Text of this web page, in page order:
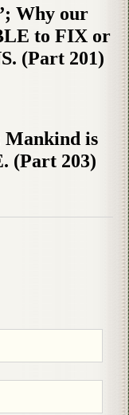
Why our
to FIX or
(Part 201)
Mankind is
(Part 203)